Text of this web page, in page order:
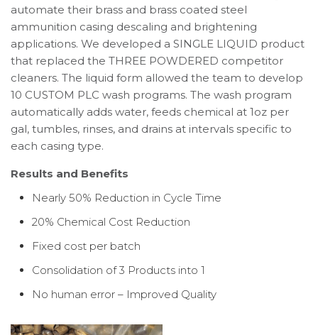
automate their brass and brass coated steel
ammunition casing descaling and brightening
applications. We developed a SINGLE LIQUID product
that replaced the THREE POWDERED competitor
cleaners. The liquid form allowed the team to develop
10 CUSTOM PLC wash programs. The wash program
automatically adds water, feeds chemical at 1oz per
gal, tumbles, rinses, and drains at intervals specific to
each casing type.
Results and Benefits
Nearly 50% Reduction in Cycle Time
20% Chemical Cost Reduction
Fixed cost per batch
Consolidation of 3 Products into 1
No human error – Improved Quality